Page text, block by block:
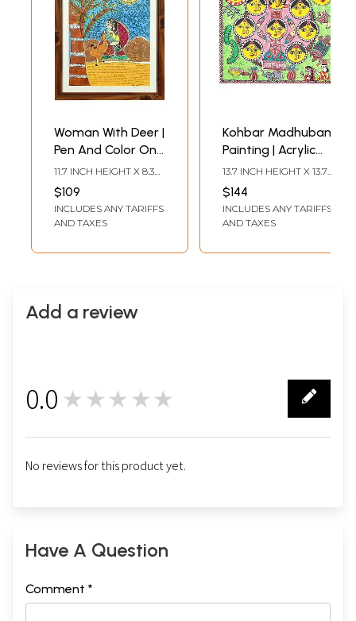
Woman With Deer |
Pen And Color On
Paper | By Pooja
Jha | With Frame
11.7 INCH HEIGHT X 8.3
INCH WIDTH
$109
INCLUDES ANY TARIFFS
AND TAXES
Kohbar Madhubani
Painting | Acrylic
On Handmade
Paper | By Pooja
Jha
13.7 INCH HEIGHT X 13.7
INCH WIDTH
$144
INCLUDES ANY TARIFFS
AND TAXES
Add a review
0.0 ★★★★★
No reviews for this product yet.
Have A Question
Comment *